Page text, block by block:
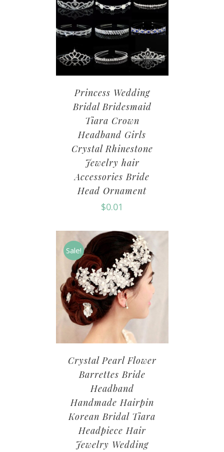
Princess Wedding
Bridal Bridesmaid
Tiara Crown
Headband Girls
Crystal Rhinestone
Jewelry hair
Accessories Bride
Head Ornament
$0.01
Sale!
Crystal Pearl Flower
Barrettes Bride
Headband
Handmade Hairpin
Korean Bridal Tiara
Headpiece Hair
Jewelry Wedding